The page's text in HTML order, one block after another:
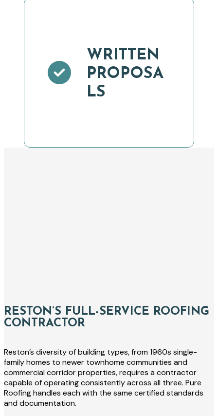
WRITTEN
PROPOSA
LS
RESTON’S FULL-SERVICE ROOFING
CONTRACTOR
Reston’s diversity of building types, from 1960s single-
family homes to newer townhome communities and
commercial corridor properties, requires a contractor
capable of operating consistently across all three. Pure
Roofing handles each with the same certified standards
and documentation.